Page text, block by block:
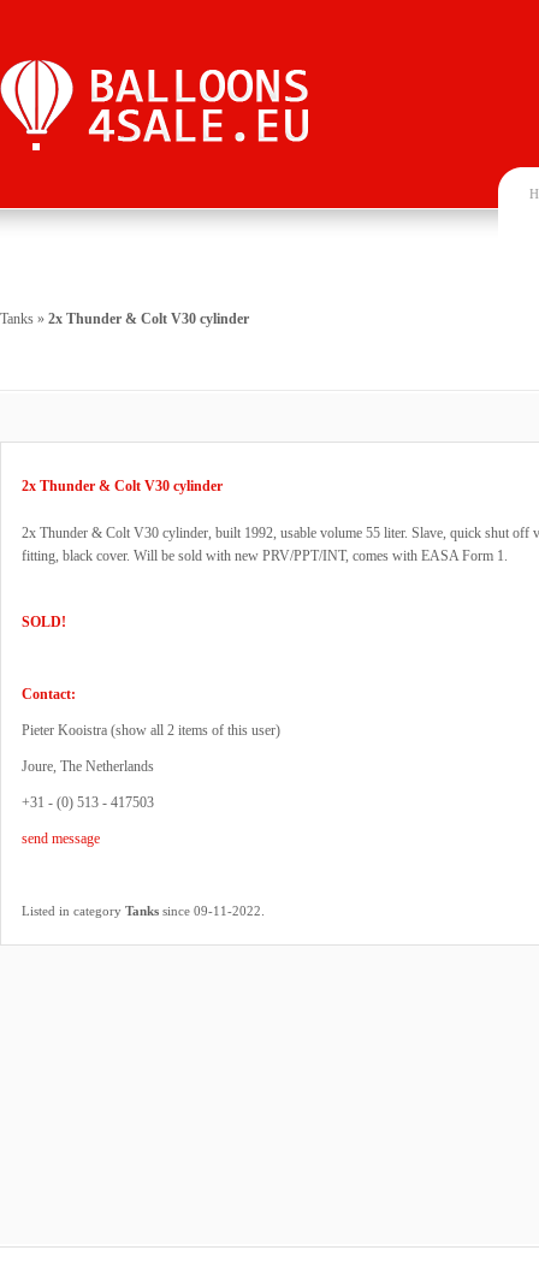
Tanks » 2x Thunder & Colt V30 cylinder
2x Thunder & Colt V30 cylinder
2x Thunder & Colt V30 cylinder, built 1992, usable volume 55 liter. Slave, quick shut off
fitting, black cover. Will be sold with new PRV/PPT/INT, comes with EASA Form 1.
SOLD!
Contact:
Pieter Kooistra (show all 2 items of this user)
Joure, The Netherlands
+31 - (0) 513 - 417503
send message
Listed in category Tanks since 09-11-2022.